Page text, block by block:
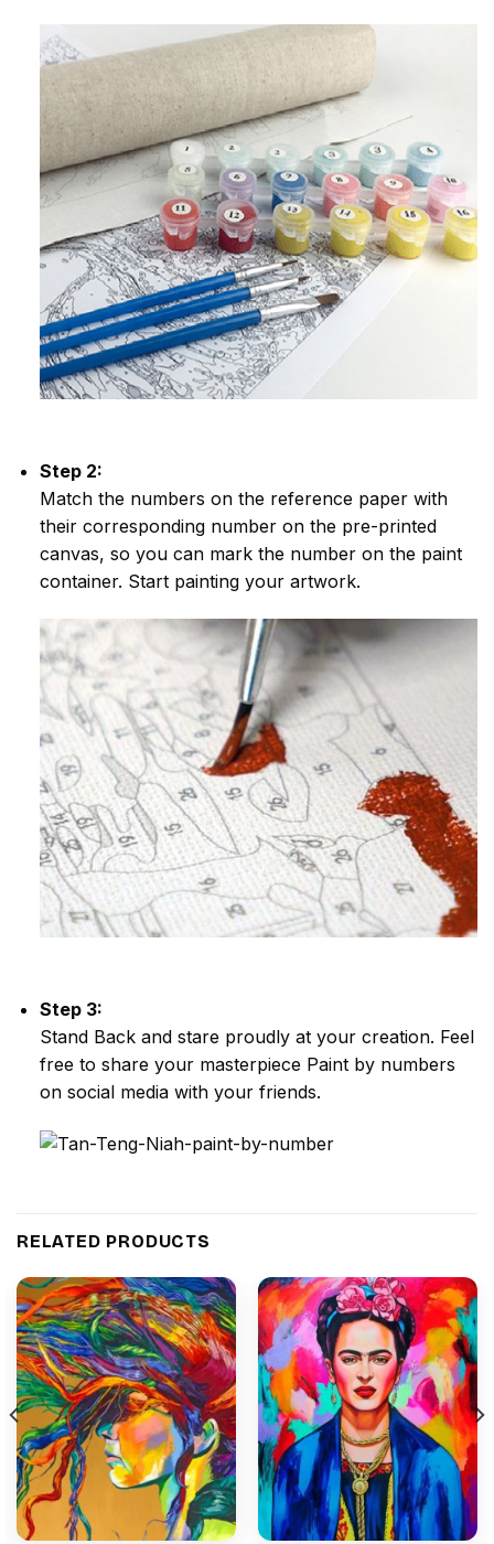
Step 2:
Match the numbers on the reference paper with
their corresponding number on the pre-printed
canvas, so you can mark the number on the paint
container. Start painting your artwork.
Step 3:
Stand Back and stare proudly at your creation. Feel
free to share your masterpiece Paint by numbers
on social media with your friends.
RELATED PRODUCTS